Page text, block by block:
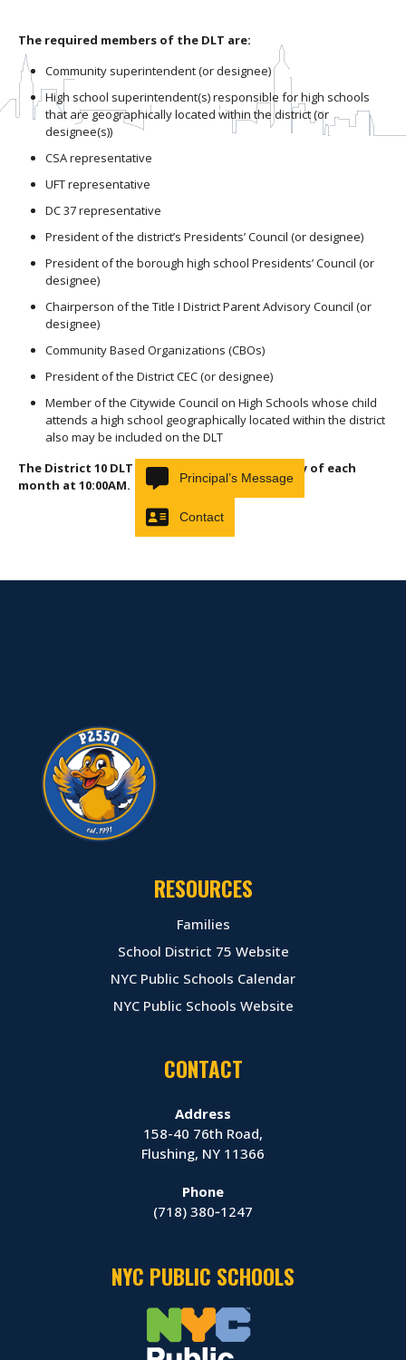
The required members of the DLT are:
Community superintendent (or designee)
High school superintendent(s) responsible for high schools
that are geographically located within the district (or
designee(s))
CSA representative
UFT representative
DC 37 representative
President of the district’s Presidents’ Council (or designee)
President of the borough high school Presidents’ Council (or
designee)
Chairperson of the Title I District Parent Advisory Council (or
designee)
Community Based Organizations (CBOs)
President of the District CEC (or designee)
Member of the Citywide Council on High Schools whose child
attends a high school geographically located within the district
also may be included on the DLT
The District 10 DLT meets on the first Thursday of each
month at 10:00AM.
RESOURCES
Families
School District 75 Website
NYC Public Schools Calendar
NYC Public Schools Website
CONTACT
Address
158-40 76th Road,
Flushing, NY 11366
Phone
(718) 380‑1247
NYC PUBLIC SCHOOLS
Principal’s Message
Contact